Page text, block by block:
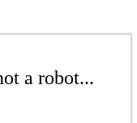
a robot...